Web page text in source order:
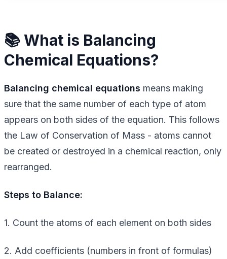
📚 What is Balancing
Chemical Equations?
Balancing chemical equations means making
sure that the same number of each type of atom
appears on both sides of the equation. This follows
the Law of Conservation of Mass - atoms cannot
be created or destroyed in a chemical reaction, only
rearranged.
Steps to Balance:
1. Count the atoms of each element on both sides
2. Add coefficients (numbers in front of formulas)